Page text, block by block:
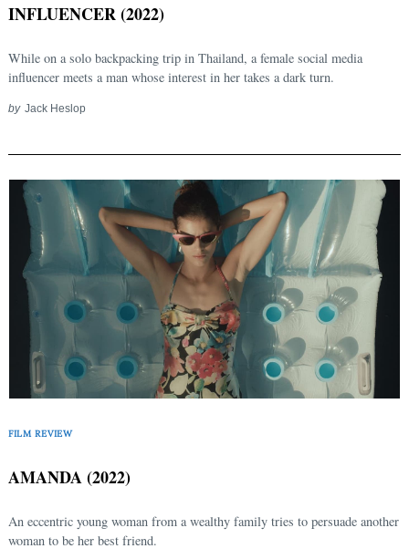
INFLUENCER (2022)
While on a solo backpacking trip in Thailand, a female social media
influencer meets a man whose interest in her takes a dark turn.
by Jack Heslop
FILM REVIEW
AMANDA (2022)
An eccentric young woman from a wealthy family tries to persuade another
woman to be her best friend.
Search